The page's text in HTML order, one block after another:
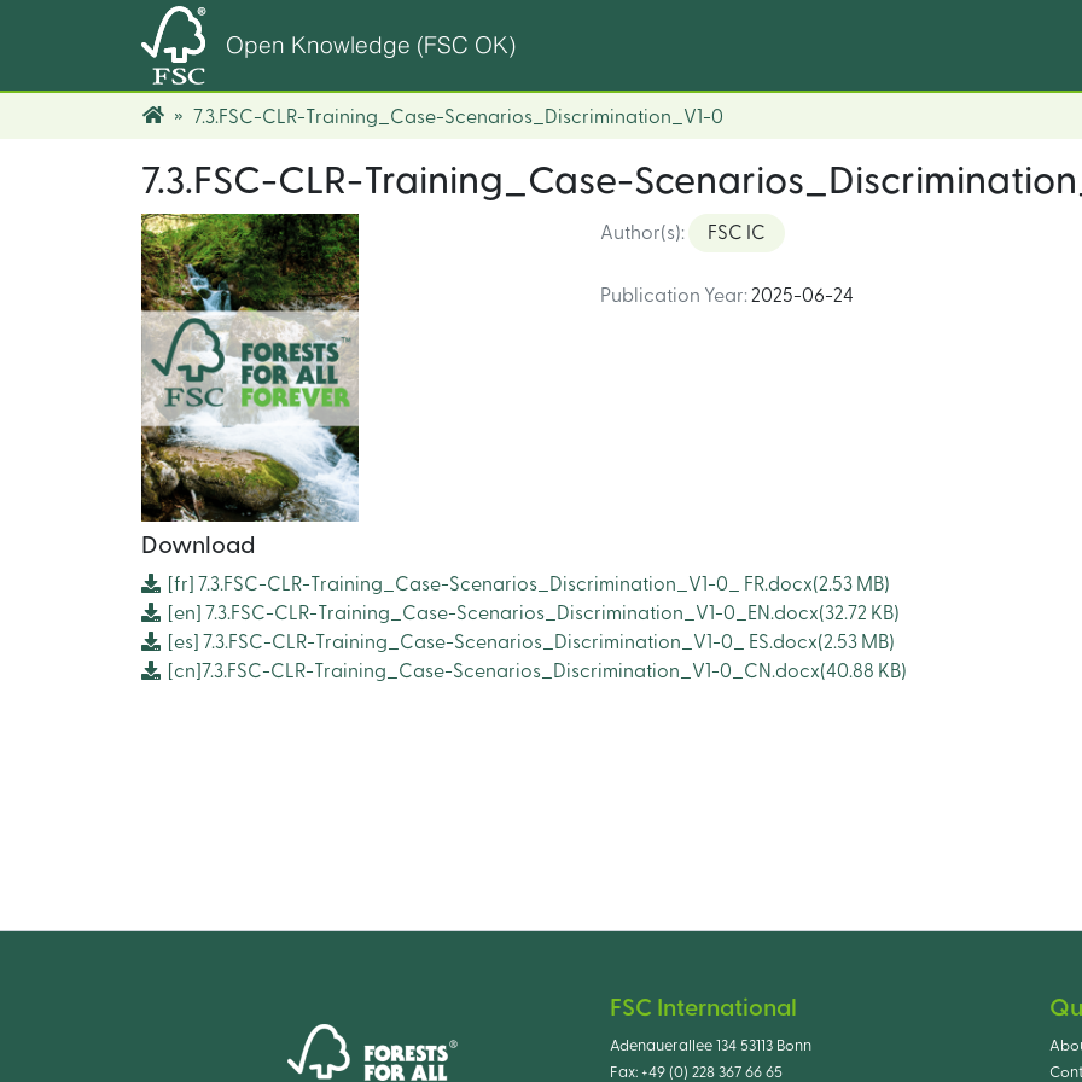
Open Knowledge (FSC OK)
7.3.FSC-CLR-Training_Case-Scenarios_Discrimination_V1-0
7.3.FSC-CLR-Training_Case-
Author(s): FSC IC
Publication Year: 2025-06-24
Download
[fr] 7.3.FSC-CLR-Training_Case-Scenarios_Discrimination_V1-0_ FR.docx(2.53 MB)
[en]
7.3.FSC-CLR-Training_Case-Scenarios_Discrimination_V1-0_EN.docx(32.72 KB)
[es]
7.3.FSC-CLR-Training_Case-Scenarios_Discrimination_V1-0_ ES.docx(2.53 MB)
[cn]7.3.FSC-CLR-Training_Case-Scenarios_Discrimination_V1-0_CN.docx(40.88 KB)
FSC International
Adenauerallee 134 53113 Bonn
Fax: +49 (0) 228 367 66 65